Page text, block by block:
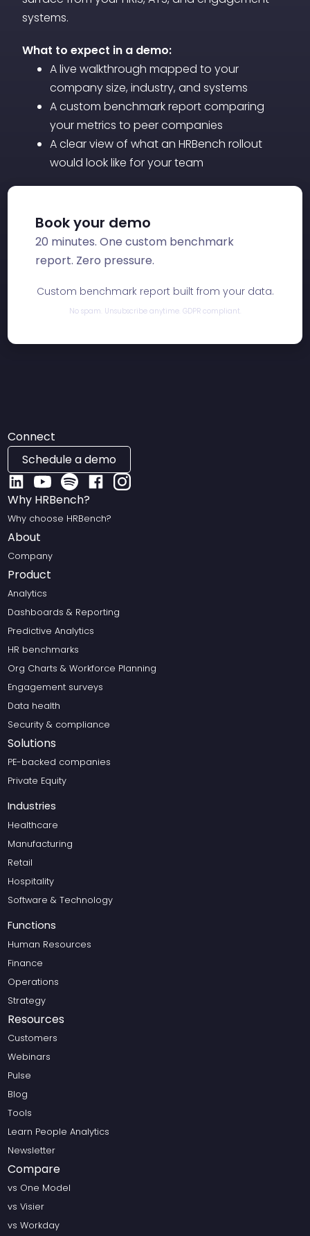
Together, these two data points give HR
metric and the diagnostic depth of a full
survey.
systems.
What to expect in a demo:
A live walkthrough mapped to your
company size, industry, and systems
A custom benchmark report comparing
your metrics to peer companies
A clear view of what an HRBench rollout
would look like for your team
Book your demo
20 minutes. One custom benchmark
report. Zero pressure.
Custom benchmark report built from your data.
No spam. Unsubscribe anytime. GDPR compliant.
Connect
Schedule a demo
Why HRBench?
Why choose HRBench?
About
Company
Product
Analytics
Dashboards & Reporting
Predictive Analytics
HR benchmarks
Org Charts & Workforce Planning
Engagement surveys
Data health
Security & compliance
Solutions
PE-backed companies
Private Equity
Industries
Healthcare
Manufacturing
Retail
Hospitality
Software & Technology
Functions
Human Resources
Finance
Operations
Strategy
Resources
Customers
Webinars
Pulse
Blog
Tools
Learn People Analytics
Newsletter
Compare
vs One Model
vs Visier
vs Workday